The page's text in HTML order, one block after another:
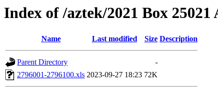
Index of /aztek/2021 Box 25021
Name Last modified Size Description
Parent Directory
-
2796001-2796100.xls 2023-09-27 18:23 72K